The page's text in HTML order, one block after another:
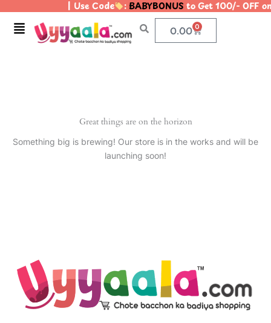
content
| Use Code :BABYBONUSto Get 100/- OFF
Menu 0.00 0
Cart
Great things are on the horizon
Something big is brewing! Our store is in the works and will be
launching soon!